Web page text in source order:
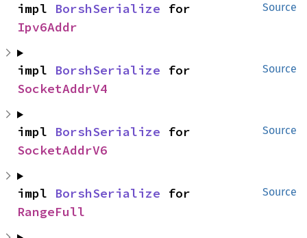
Source
impl BorshSerialize
Ipv6Addr
Source
impl BorshSerialize
SocketAddrV4
Source
impl BorshSerialize
SocketAddrV6
Source
impl BorshSerialize
RangeFull